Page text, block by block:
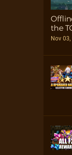
the
Nov